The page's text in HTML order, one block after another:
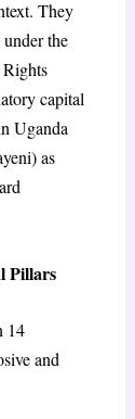
They
the
capital
Uganda
as
Pillars
14
and